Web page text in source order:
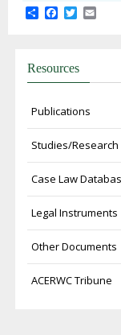
ShareFacebook
Twitter
Resources
Publications
Studies/Research
Case Law
Legal Instruments
Other Documents
ACERWC Tribune